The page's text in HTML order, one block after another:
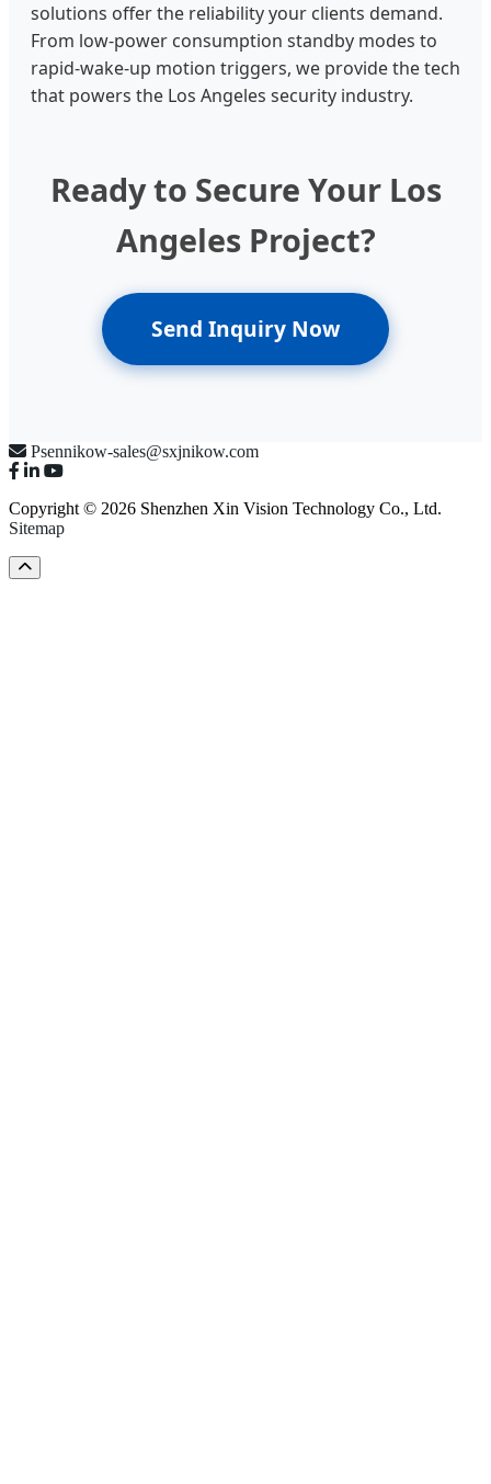
solutions offer the reliability your clients demand.
From low-power consumption standby modes to
rapid-wake-up motion triggers, we provide the tech
that powers the Los Angeles security industry.
Ready to Secure Your Los
Angeles Project?
Send Inquiry Now
Psennikow-sales@sxjnikow.com
Copyright © 2026 Shenzhen Xin Vision Technology Co., Ltd.
Sitemap